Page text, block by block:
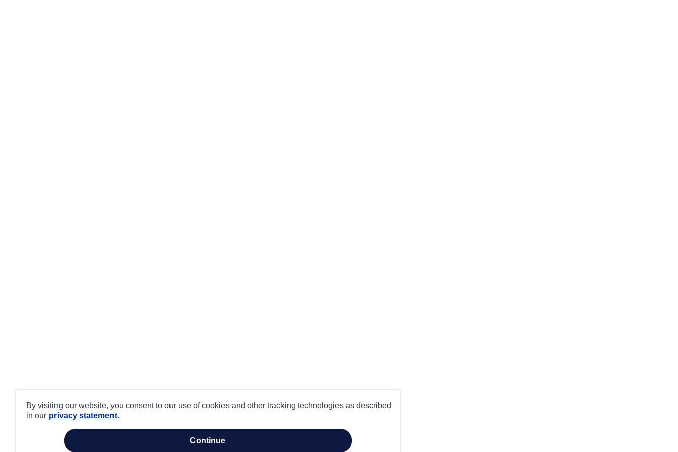
By visiting our website, you consent to our use of cookies and other tracking technologies as described
in our privacy statement.
continue